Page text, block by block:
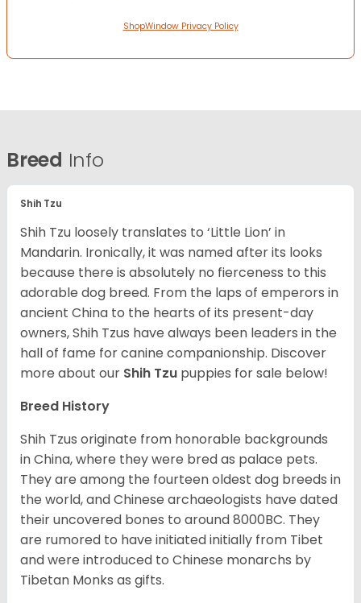
ShopWindow Privacy Policy
Breed Info
Shih Tzu
Shih Tzu loosely translates to ‘Little Lion’ in
Mandarin. Ironically, it was named after its looks
because there is absolutely no fierceness to this
adorable dog breed. From the laps of emperors in
ancient China to the hearts of its present-day
owners, Shih Tzus have always been leaders in the
hall of fame for canine companionship. Discover
more about our Shih Tzu puppies for sale below!
Breed History
Shih Tzus originate from honorable backgrounds
in China, where they were bred as palace pets.
They are among the fourteen oldest dog breeds in
the world, and Chinese archaeologists have dated
their uncovered bones to around 8000BC. They
are rumored to have initiated initially from Tibet
and were introduced to Chinese monarchs by
Tibetan Monks as gifts.